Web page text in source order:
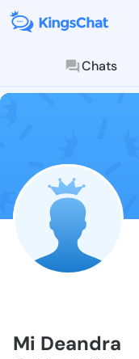
Chats
Mi Deandra